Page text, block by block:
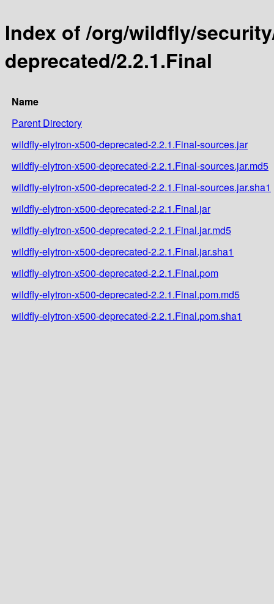
Index of /org/wildfly/
deprecated/2.2.1.Final
Name
Parent Directory
wildfly-elytron-x500-deprecated-2.2.1.Final-sources.jar
wildfly-elytron-x500-deprecated-2.2.1.Final-sources.jar.md5
wildfly-elytron-x500-deprecated-2.2.1.Final-sources.jar.sha1
wildfly-elytron-x500-deprecated-2.2.1.Final.jar
wildfly-elytron-x500-deprecated-2.2.1.Final.jar.md5
wildfly-elytron-x500-deprecated-2.2.1.Final.jar.sha1
wildfly-elytron-x500-deprecated-2.2.1.Final.pom
wildfly-elytron-x500-deprecated-2.2.1.Final.pom.md5
wildfly-elytron-x500-deprecated-2.2.1.Final.pom.sha1